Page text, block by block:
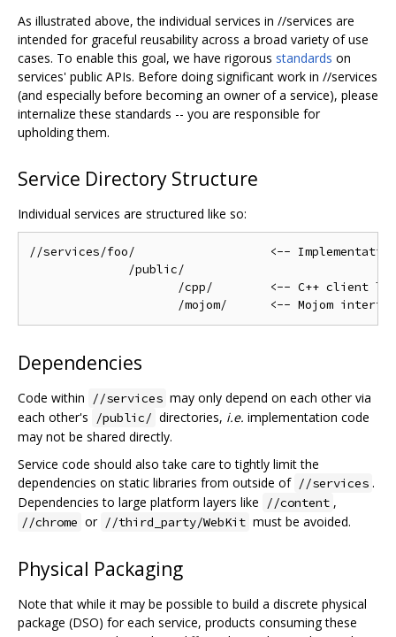
As illustrated above, the individual services in //services are
intended for graceful reusability across a broad variety of use
cases. To enable this goal, we have rigorous standards on
services' public APIs. Before doing significant work in //services
(and especially before becoming an owner of a service), please
internalize these standards -- you are responsible for
upholding them.
Service Directory Structure
Individual services are structured like so:
//services/foo/                   <-- Implementation
              /public/
/cpp/        <-- C++ client
Dependencies
Code within //services may only depend on each other via
each other's
/public/ directories, i.e. implementation code
may not be shared directly.
Service code should also take care to tightly limit the
dependencies on static libraries from outside of //services .
Dependencies to large platform layers like
//content ,
//chrome or //third_party/WebKit must be avoided.
Physical Packaging
Note that while it may be possible to build a discrete physical
package (DSO) for each service, products consuming these